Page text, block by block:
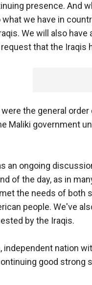
presence. And
we have in
We will also have
that the Iraqis
were the general
Maliki government
an ongoing
of the day, as in
the needs of both
people. We've
by the Iraqis.
independent nation
good strong